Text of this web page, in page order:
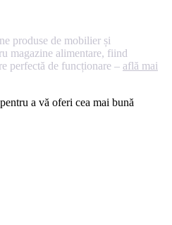
produse de mobilier și
magazine alimentare, fiind
perfectă de funcționare – află mai
a vă oferi cea mai bună